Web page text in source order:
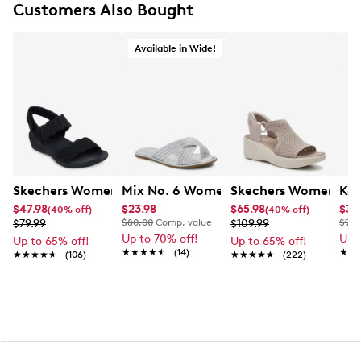
Strappy wide‑width design
Customers Also Bought
Skechers Women's Arya On The Rise Wedge Sandal
$47.98(40% off)
$79.99
Up to 65% off!
★★★★★
★★★★★ (106)
Available in Wide!
Mix No. 6 Women's Cross Wide Width
$23.98
$80.00 Comp. value
Up to 70% off!
★★★★★
★★★★★ (14)
Skechers Women's
$65.98(40% off)
$109.99
Up to 65% off!
★★★★★
★★★★★ (222)
Up